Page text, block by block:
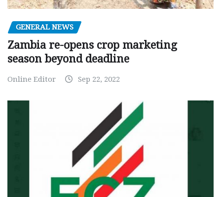
GENERAL NEWS
Zambia re-opens crop marketing
season beyond deadline
Online Editor Sep 22, 2022